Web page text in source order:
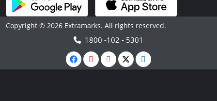
Copyright © 2026 Extramarks. All rights reserved.
1800 -102 - 5301